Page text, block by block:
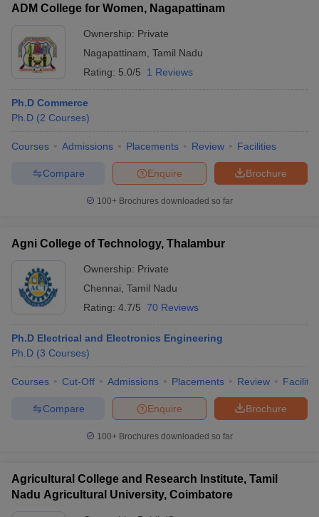
ADM College for Women, Nagapattinam
Ownership: Private
Nagapattinam Tamil Nadu
Rating: 5.0/5 1 Reviews
Ph.D Commerce
Ph.D (2 Courses)
Courses Admissions Placements Review Facilities
Brochure
Enquire
Compare
100+ Brochures downloaded so far
Agni College of Technology, Thalambur
Ownership: Private
Chennai Tamil Nadu
Rating: 4.7/5 70 Reviews
Ph.D Electrical and Electronics Engineering
Ph.D (3 Courses)
Courses Cut-Off Admissions Placements Review
Brochure
Enquire
Compare
100+ Brochures downloaded so far
Agricultural College and Research Institute, Tamil
Nadu Agricultural University, Coimbatore